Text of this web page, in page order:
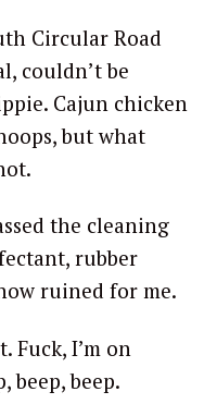
Circular Road
couldn’t be
Cajun chicken
but what
the cleaning
rubber
ruined for me.
Fuck, I’m on
beep, beep.